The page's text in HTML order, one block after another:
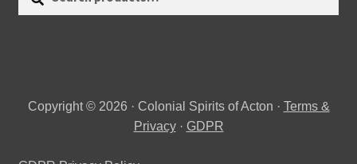
Copyright © 2026 · Colonial Spirits of Acton · Terms &
Privacy· GDPR